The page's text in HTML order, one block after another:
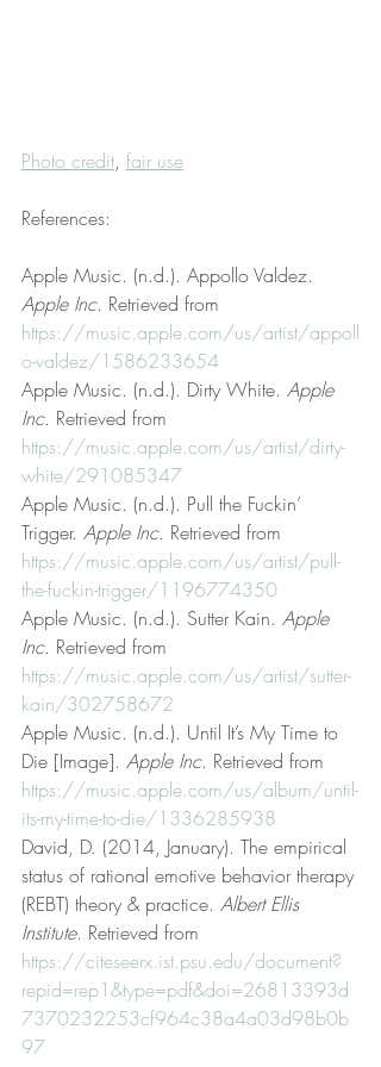
Photo credit, fair use
References:
Apple Music. (n.d.). Appollo Valdez.
Apple Inc. Retrieved from
https://music.apple.com/us/artist/appoll
o-valdez/1586233654
Apple Music. (n.d.). Dirty White. Apple
Inc. Retrieved from
https://music.apple.com/us/artist/dirty-
white/291085347
Apple Music. (n.d.). Pull the Fuckin’
Trigger. Apple Inc. Retrieved from
https://music.apple.com/us/artist/pull-
the-fuckin-trigger/1196774350
Apple Music. (n.d.). Sutter Kain. Apple
Inc. Retrieved from
https://music.apple.com/us/artist/sutter-
kain/302758672
Apple Music. (n.d.). Until It’s My Time to
Die [Image]. Apple Inc. Retrieved from
https://music.apple.com/us/album/until-
its-my-time-to-die/1336285938
David, D. (2014, January). The empirical
status of rational emotive behavior therapy
(REBT) theory & practice. Albert Ellis
Institute. Retrieved from
https://citeseerx.ist.psu.edu/document?
repid=rep1&type=pdf&doi=26813393d
7370232253cf964c38a4a03d98b0b
97